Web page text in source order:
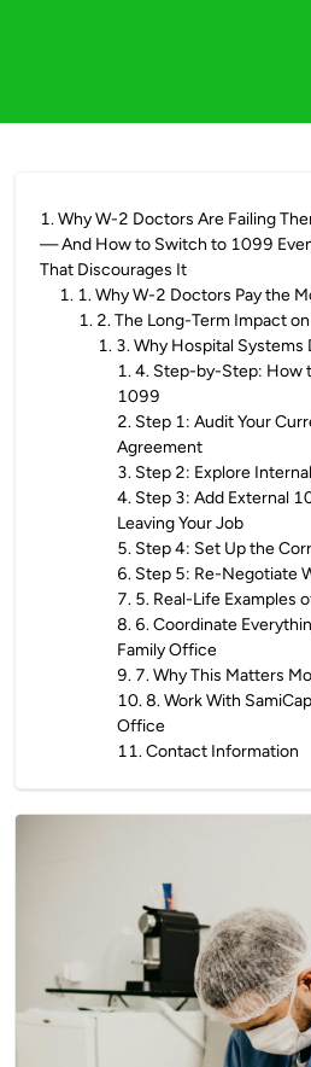
1.Why W-2 Doctors Are Failing
— And How to Switch to 1099
That Discourages It
1. 1. Why W-2 Doctors Pay the
1. 2. The Long-Term Impact
1. 3. Why Hospital
1.4. Step-by-Step: How
1099
2. Step 1: Audit Your
Agreement
3. Step 2: Explore
4. Step 3: Add External
Leaving Your Job
5. Step 4: Set Up the
6. Step 5: Re-Negotiate
7. 5. Real-Life Examples
8. 6. Coordinate
Family Office
9. 7. Why This Matters
10.8. Work With
Office
11.Contact Information